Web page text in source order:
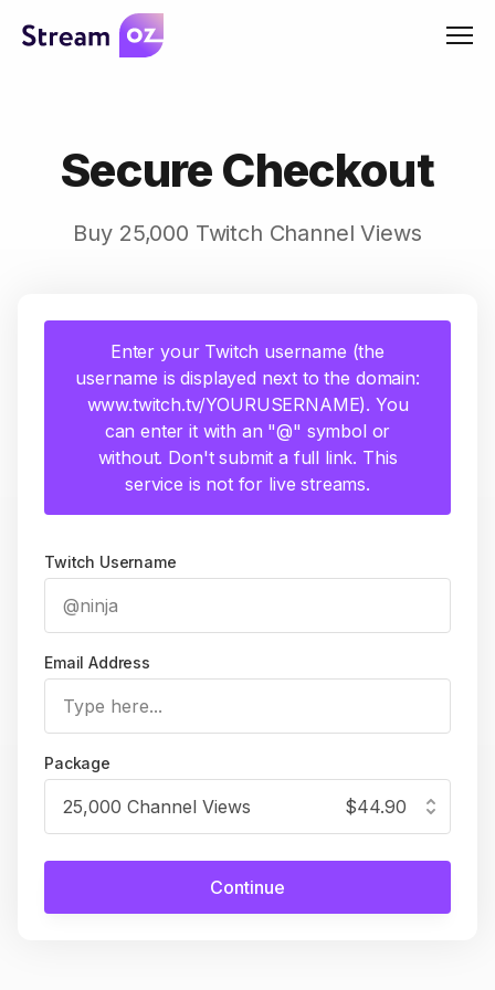
Secure Checkout
Buy 25,000 Twitch Channel Views
Enter your Twitch username (the
username is displayed next to the domain:
www.twitch.tv/YOURUSERNAME). You
can enter it with an "@" symbol or
without. Don't submit a full link. This
service is not for live streams.
Twitch Username
Email Address
Package
25,000 Channel Views $44.90
Continue